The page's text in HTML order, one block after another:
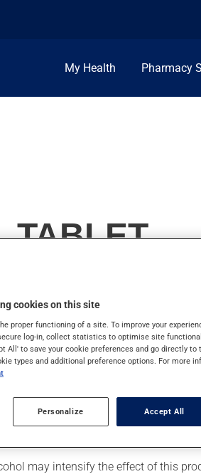
My Health Pharmacy
TABLET
to reduce anxiety. It may also
on the circumstance, it may be
particularly if you have been
may intensify the effect of this
cookies on this site
proper functioning of a site. To improve your
log-in, collect statistics to optimise site
All' to save your cookie preferences and go directly
types and additional preference options. For more
Personalize Accept All